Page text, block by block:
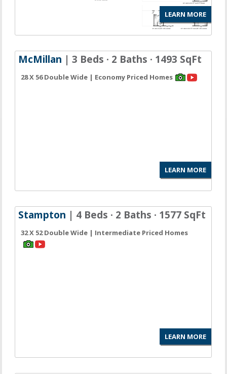
LEARN MORE
McMillan | 3 Beds · 2 Baths · 1493 SqFt
28 X 56 Double Wide | Economy Priced Homes
LEARN MORE
Stampton | 4 Beds · 2 Baths · 1577 SqFt
32 X 52 Double Wide | Intermediate Priced Homes
LEARN MORE